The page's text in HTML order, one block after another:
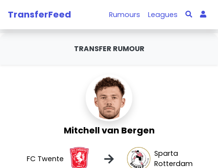
TransferFeed Rumours Leagues
TRANSFER RUMOUR
Mitchell van Bergen
FC Twente →
Sparta
Rotterdam